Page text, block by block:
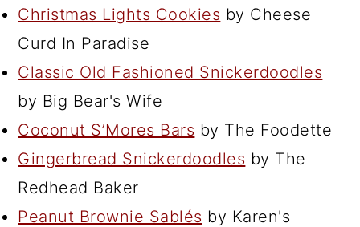
Christmas Lights Cookies by Cheese
Curd In Paradise
Classic Old Fashioned Snickerdoodles
by Big Bear's Wife
Coconut S’Mores Bars by The Foodette
Gingerbread Snickerdoodles by The
Redhead Baker
Peanut Brownie Sablés by Karen's